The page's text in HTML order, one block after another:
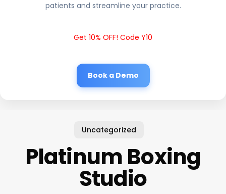
patients and streamline your practice.
Get 10% OFF! Code Y10
Book a Demo
Uncategorized
Platinum Boxing
Studio